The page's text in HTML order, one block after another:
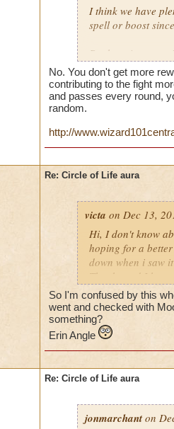
I think we have
spell or boost
But here is a
person who does
end of the battle?
house and that is
No. You don't get more
contributing to the fight
and passes every round,
random.
http://
Re: Circle of Life aura
victa on Dec 13,
Hi, I don't know
hoping for a
down when i saw
Thanks and I
Luke LifeBlade
So I'm confused by this
went and checked with
something?
Erin Angle
Re: Circle of Life aura
jonmarchanton